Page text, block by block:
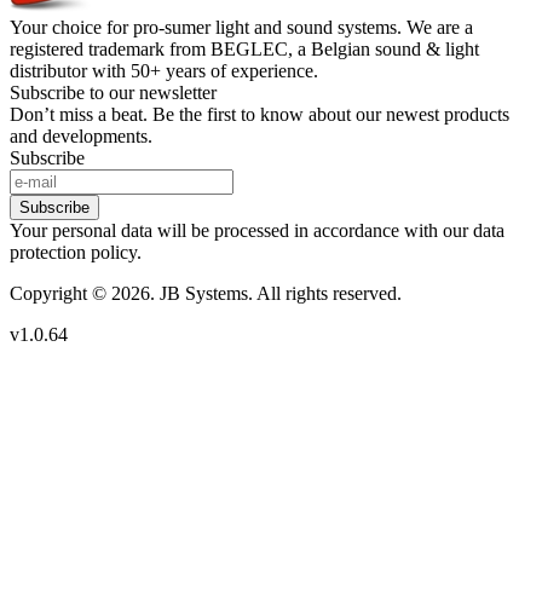
Your choice for pro-sumer light and sound systems. We are a
registered trademark from BEGLEC, a Belgian sound & light
distributor with 50+ years of experience.
Subscribe to our newsletter
Don’t miss a beat. Be the first to know about our newest products
and developments.
Subscribe
Subscribe
Your personal data will be processed in accordance with our data
protection policy.
Copyright © 2026. JB Systems. All rights reserved.
v1.0.64